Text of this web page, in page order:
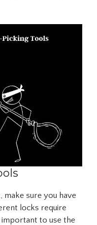
make sure you have
locks require
to use the